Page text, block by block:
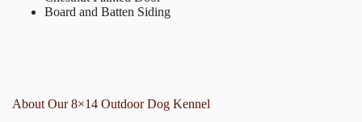
Board and Batten Siding
About Our 8×14 Outdoor Dog Kennel